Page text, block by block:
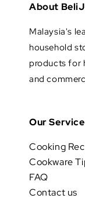
About
Malaysia's
household
products for
and
Our Service
Cooking
Cookware
FAQ
Contact us